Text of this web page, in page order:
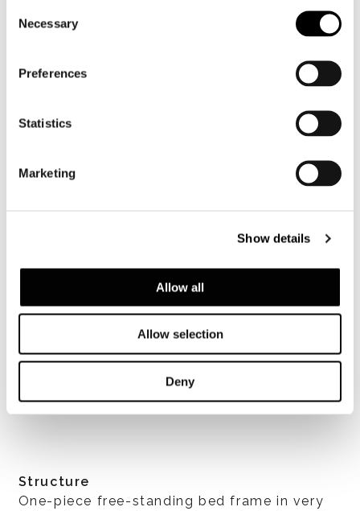
Selection
Necessary
Preferences
Statistics
Marketing
Show details
Allow all
Allow selection
Deny
VER TODOS
Structure
One-piece free-standing bed frame in very